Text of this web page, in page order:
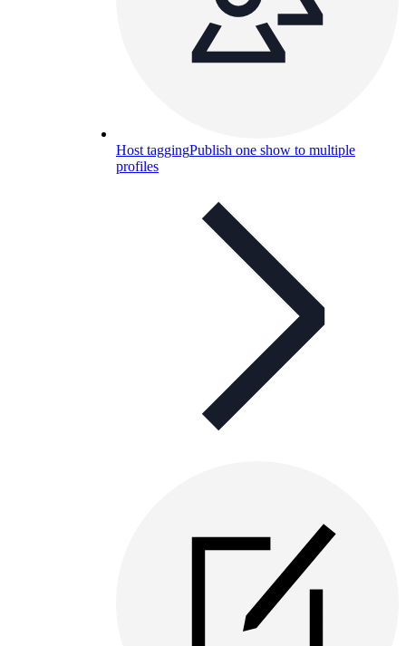
Host taggingPublish one show to multiple
profiles